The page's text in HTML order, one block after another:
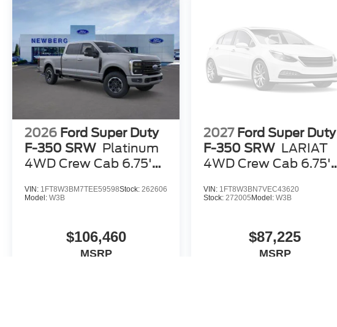
2026 Ford Super Duty
F-350 SRW Platinum
4WD Crew Cab 6.75'
VIN: 1FT8W3BM7TEE59598Stock: 262606
Model: W3B
$106,460
MSRP
2027 Ford Super Duty
F-350 SRW LARIAT
4WD Crew Cab 6.75'
VIN: 1FT8W3BN7VEC43620
Stock:272005 Model:W3B
$87,225
MSRP